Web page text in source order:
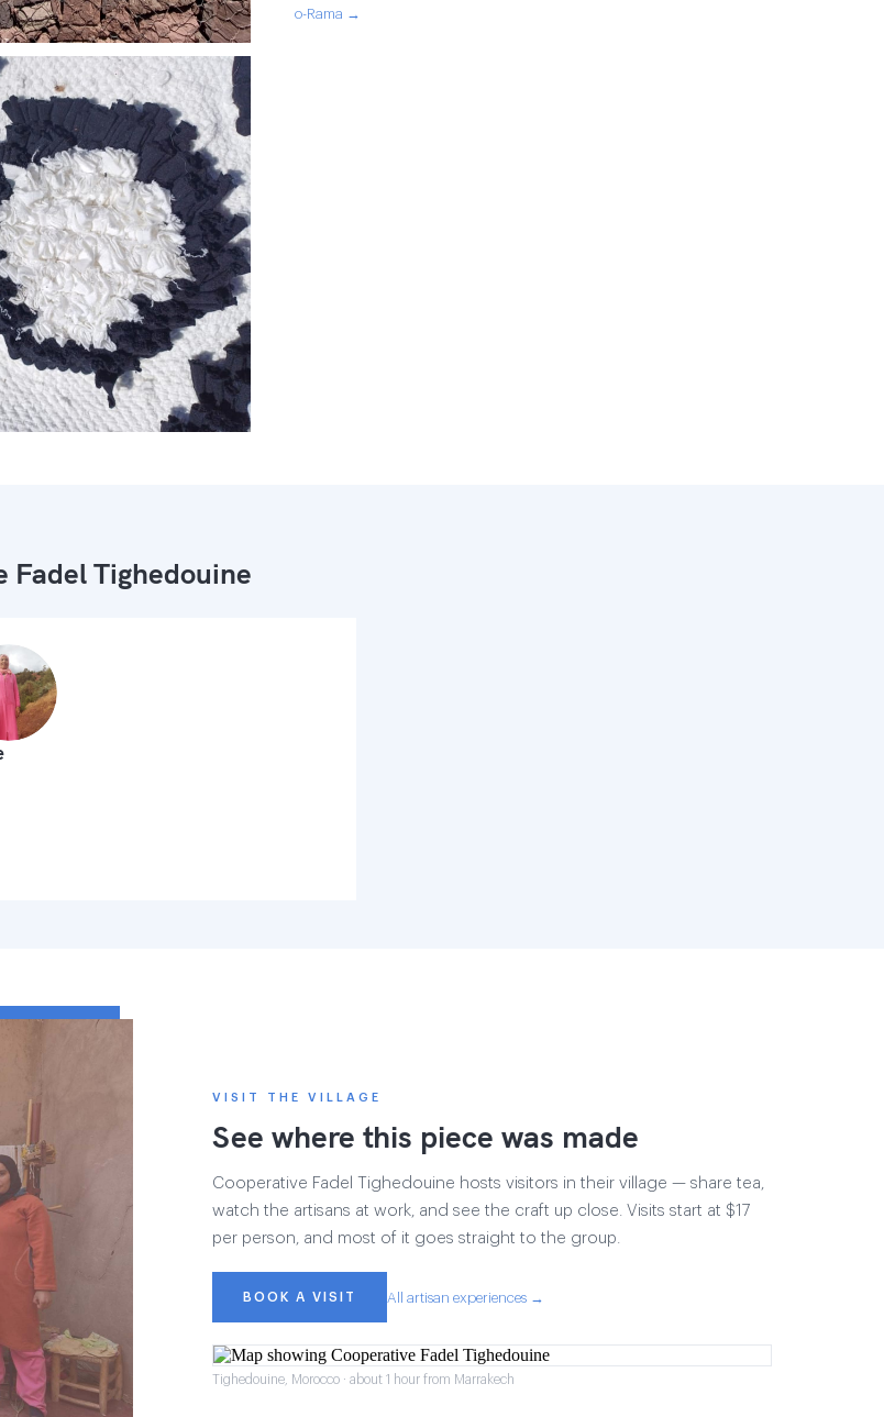
o-Rama →
Fadel Tighedouine
VISIT THE VILLAGE
See where this piece was made
Cooperative Fadel Tighedouine hosts visitors in their village — share tea,
watch the artisans at work, and see the craft up close. Visits start at $17
per person, and most of it goes straight to the group.
BOOK A VISIT All artisan experiences →
Tighedouine, Morocco · about 1 hour from Marrakech